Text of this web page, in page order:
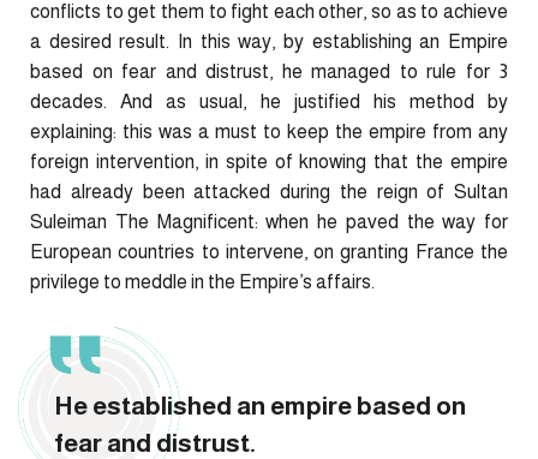
conflicts to get them to fight each other, so as to achieve
a desired result. In this way, by establishing an Empire
based on fear and distrust, he managed to rule for 3
decades. And as usual, he justified his method by
explaining: this was a must to keep the empire from any
foreign intervention, in spite of knowing that the empire
had already been attacked during the reign of Sultan
Suleiman The Magnificent: when he paved the way for
European countries to intervene, on granting France the
privilege to meddle in the Empire’s affairs.
He established an empire based on
fear and distrust.